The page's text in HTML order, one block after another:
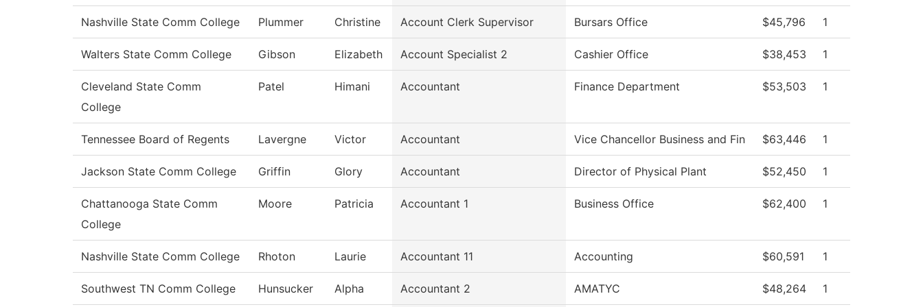
Nashville State Comm College Plummer Christine Account Clerk Supervisor Bursars Office $45,796 1
Walters State Comm College Gibson Elizabeth Account Specialist 2 Cashier Office $38,453 1
Cleveland State Comm
College
Patel Himani Accountant Finance Department $53,503 1
Tennessee Board of Regents Lavergne Victor Accountant Vice Chancellor Business and Fin $63,446 1
Jackson State Comm College Griffin Glory Accountant Director of Physical Plant $52,450 1
Chattanooga State Comm
College
Moore Patricia Accountant 1 Business Office $62,400 1
Nashville State Comm College Rhoton Laurie Accountant 11 Accounting $60,591 1
Southwest TN Comm College Hunsucker Alpha Accountant 2 AMATYC $48,264 1